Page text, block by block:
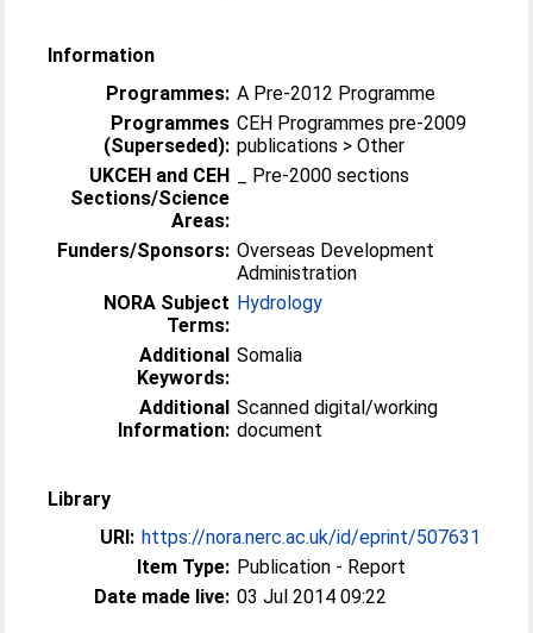
Information
Programmes: A Pre-2012 Programme
Programmes
(Superseded):
CEH Programmes pre-2009
publications > Other
UKCEH and CEH
Sections/Science
Areas:
_ Pre-2000 sections
Funders/Sponsors: Overseas Development
Administration
NORA Subject
Terms:
Hydrology
Additional
Keywords:
Somalia
Additional
Information:
Scanned digital/working
document
Library
URI: https://nora.nerc.ac.uk/id/eprint/507631
Item Type: Publication - Report
Date made live: 03 Jul 2014 09:22